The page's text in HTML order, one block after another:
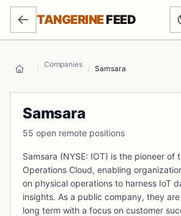
SKIP TO MAIN CONTENT
TANGERINEFEED
Home / Companies / Samsara
Samsara
55 open remote positions
Samsara (NYSE: IOT) is the pioneer of
Operations Cloud, enabling
on physical operations to harness IoT
insights. As a public company, they
long term with a focus on customer